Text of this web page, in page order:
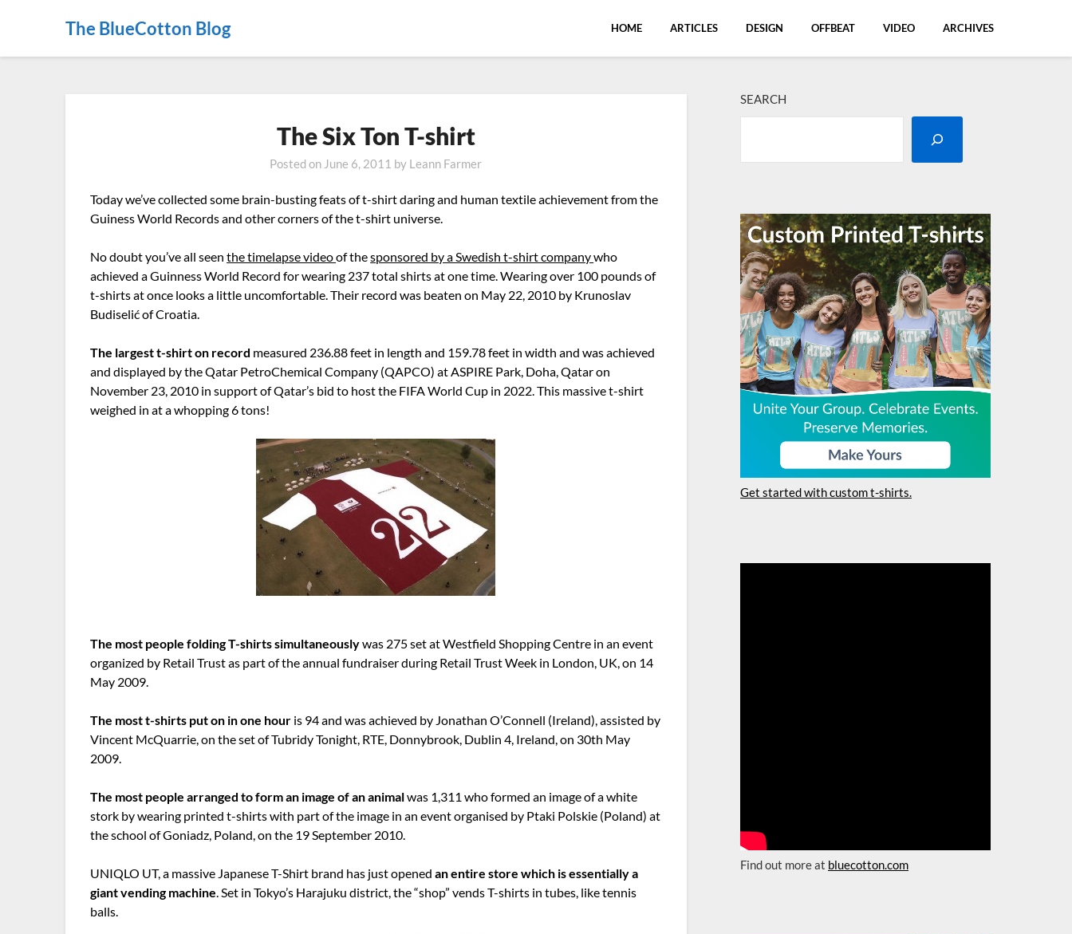
The BlueCotton Blog HOME ARTICLES DESIGN OFFBEAT VIDEO ARCHIVES
The Six Ton T-shirt
Posted on June 6, 2011 by Leann Farmer
Today we’ve collected some brain-busting feats of t-shirt daring and human textile achievement from the
Guiness World Records and other corners of the t-shirt universe.
No doubt you’ve all seenthe timelapse videoof thesponsored by a Swedish t-shirt companywho
achieved a Guinness World Record for wearing 237 total shirts at one time. Wearing over 100 pounds of
t-shirts at once looks a little uncomfortable. Their record was beaten on May 22, 2010 by Krunoslav
Budiselić of Croatia.
The largest t-shirt on record measured 236.88 feet in length and 159.78 feet in width and was achieved
and displayed by the Qatar PetroChemical Company (QAPCO) at ASPIRE Park, Doha, Qatar on
November 23, 2010 in support of Qatar’s bid to host the FIFA World Cup in 2022. This massive t-shirt
weighed in at a whopping 6 tons!
The most people folding T-shirts simultaneouslywas 275 set at Westfield Shopping Centre in an event
organized by Retail Trust as part of the annual fundraiser during Retail Trust Week in London, UK, on 14
May 2009.
The most t-shirts put on in one hour is 94 and was achieved by Jonathan O’Connell (Ireland), assisted by
Vincent McQuarrie, on the set of Tubridy Tonight, RTE, Donnybrook, Dublin 4, Ireland, on 30th May
2009.
The most people arranged to form an image of an animalwas 1,311 who formed an image of a white
stork by wearing printed t-shirts with part of the image in an event organised by Ptaki Polskie (Poland) at
the school of Goniadz, Poland, on the 19 September 2010.
UNIQLO UT, a massive Japanese T-Shirt brand has just openedan entire store which is essentially a
giant vending machine. Set in Tokyo’s Harajuku district, the “shop” vends T-shirts in tubes, like tennis
balls.
SEARCH
Get started with custom t-shirts.
Find out more at bluecotton.com